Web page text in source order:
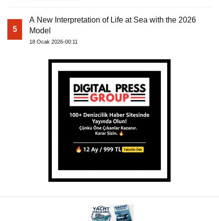
5
A New Interpretation of Life at Sea with the 2026
Model
18 Ocak 2026-00:11